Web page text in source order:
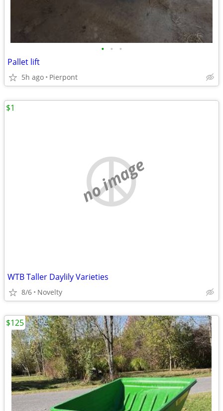
• • •
Pallet lift
5h ago Pierpont
no image
WTB Taller Daylily Varieties
8/6 Novelty
$1
$125